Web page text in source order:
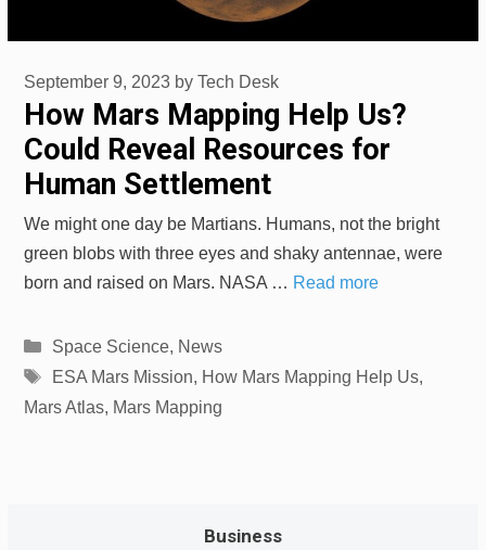
How Mars Mapping Help Us?
Could Reveal Resources for
Human Settlement
September 9, 2023 by Tech Desk
We might one day be Martians. Humans, not the bright
green blobs with three eyes and shaky antennae, were
born and raised on Mars. NASA … Read more
Categories
Space Science, News
Tags
ESA Mars Mission, How Mars Mapping Help Us,
Mars Atlas, Mars Mapping
Business